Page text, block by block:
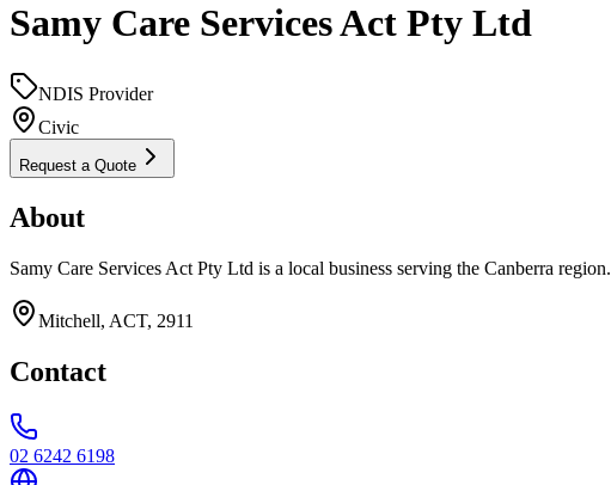
Samy Care Services Act Pty Ltd
NDIS Provider
Civic
Request a Quote
About
Samy Care Services Act Pty Ltd is a local business serving the Canberra region.
Mitchell, ACT, 2911
Contact
02 6242 6198